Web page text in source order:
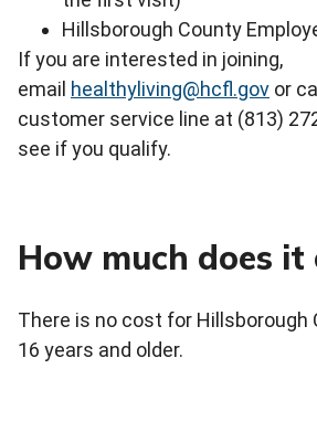
Hillsborough County
If you are interested in joining,
email healthyliving@hcfl.gov or
customer service line at (813)
see if you qualify.
How much does it
There is no cost for Hillsborough
16 years and older.